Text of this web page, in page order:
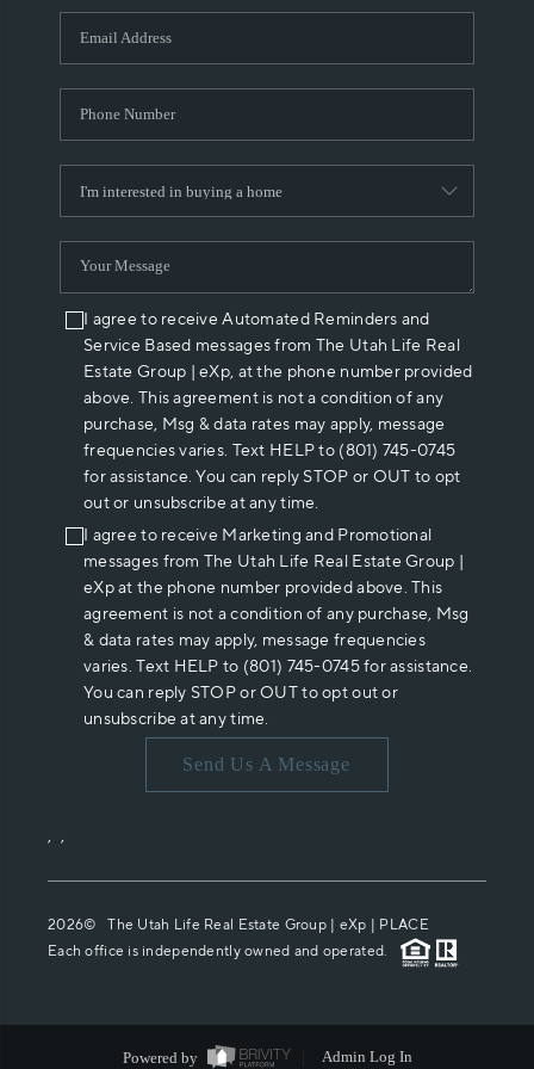
WHO WE ARE
REVIEWS
ABOUT PLACE
CONNECT
I agree to receive Automated Reminders and
Service Based messages from The Utah Life Real
Estate Group | eXp, at the phone number provided
above. This agreement is not a condition of any
purchase, Msg & data rates may apply, message
frequencies varies. Text HELP to (801) 745-0745
for assistance. You can reply STOP or OUT to opt
out or unsubscribe at any time.
I agree to receive Marketing and Promotional
messages from The Utah Life Real Estate Group |
eXp at the phone number provided above. This
agreement is not a condition of any purchase, Msg
& data rates may apply, message frequencies
varies. Text HELP to (801) 745-0745 for assistance.
You can reply STOP or OUT to opt out or
unsubscribe at any time.
Send Us A Message
, ,
2026© The Utah Life Real Estate Group | eXp | PLACE
Each office is independently owned and operated.
Powered by Admin Log In